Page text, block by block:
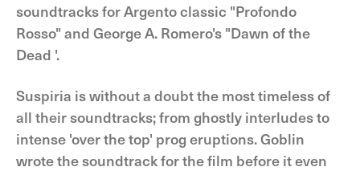
soundtracks for Argento classic "Profondo
Rosso" and George A. Romero's "Dawn of the
Dead '.
Suspiria is without a doubt the most timeless of
all their soundtracks; from ghostly interludes to
intense 'over the top' prog eruptions. Goblin
wrote the soundtrack for the film before it even